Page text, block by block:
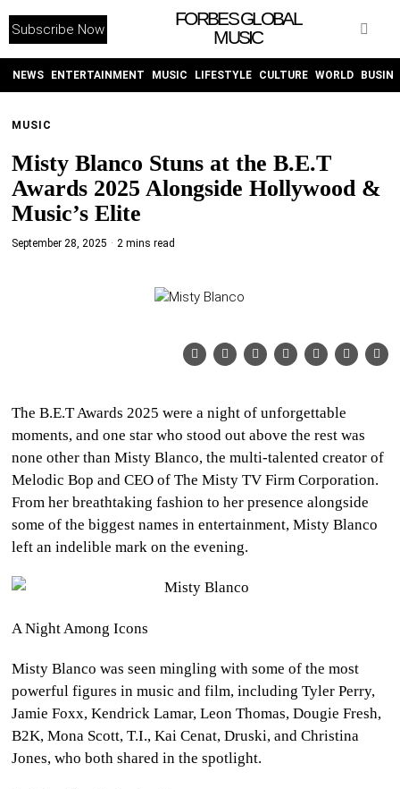
Subscribe Now
FORBES GLOBAL
MUSIC
NEWS ENTERTAINMENT MUSIC LIFESTYLE CULTURE WORLD
MUSIC
Misty Blanco Stuns at the B.E.T
Awards 2025 Alongside Hollywood &
Music’s Elite
September 28, 2025 2 mins read
The B.E.T Awards 2025 were a night of unforgettable
moments, and one star who stood out above the rest was
none other than Misty Blanco, the multi-talented creator of
Melodic Bop and CEO of The Misty TV Firm Corporation.
From her breathtaking fashion to her presence alongside
some of the biggest names in entertainment, Misty Blanco
left an indelible mark on the evening.
A Night Among Icons
Misty Blanco was seen mingling with some of the most
powerful figures in music and film, including Tyler Perry,
Jamie Foxx, Kendrick Lamar, Leon Thomas, Dougie Fresh,
B2K, Mona Scott, T.I., Kai Cenat, Druski, and Christina
Jones, who both shared in the spotlight.
INSTAGRAM
BUSINESS
CELEBRITY
HIP-
HOP
R&B
ARTIST